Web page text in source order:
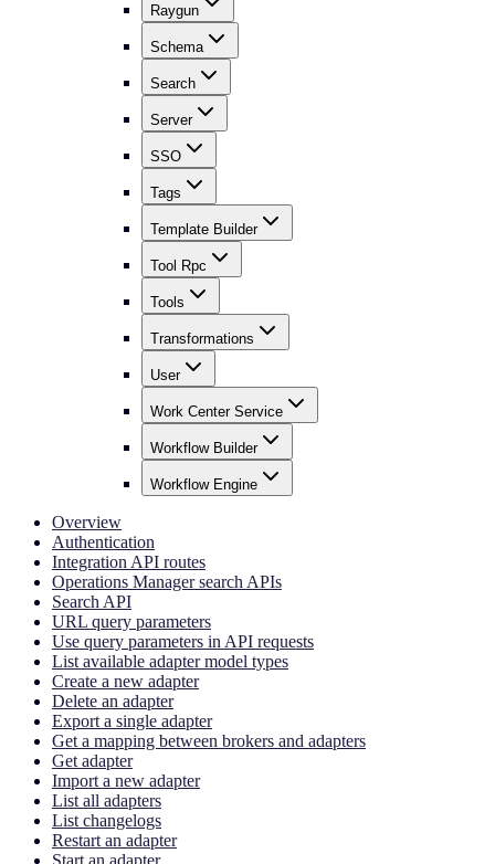
Raygun
Schema
Search
Server
SSO
Tags
Template Builder
Tool Rpc
Tools
Transformations
User
Work Center Service
Workflow Builder
Workflow Engine
Overview
Authentication
Integration API routes
Operations Manager search APIs
Search API
URL query parameters
Use query parameters in API requests
List available adapter model types
Create a new adapter
Delete an adapter
Export a single adapter
Get a mapping between brokers and adapters
Get adapter
Import a new adapter
List all adapters
List changelogs
Restart an adapter
Start an adapter